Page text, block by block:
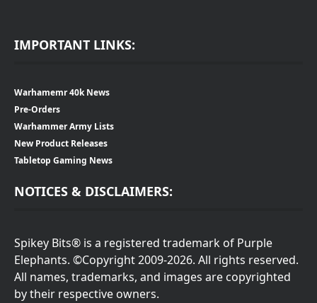
IMPORTANT LINKS:
Warhamemr 40k News
Pre-Orders
Warhammer Army Lists
New Product Releases
Tabletop Gaming News
NOTICES & DISCLAIMERS:
Spikey Bits® is a registered trademark of Purple
Elephants. ©Copyright 2009-2026. All rights reserved.
All names, trademarks, and images are copyrighted
by their respective owners.